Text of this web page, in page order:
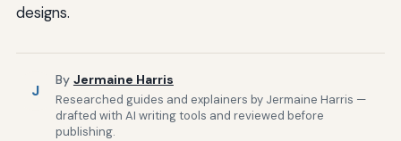
designs.
J
By Jermaine Harris
Researched guides and explainers by Jermaine Harris —
drafted with AI writing tools and reviewed before
publishing.